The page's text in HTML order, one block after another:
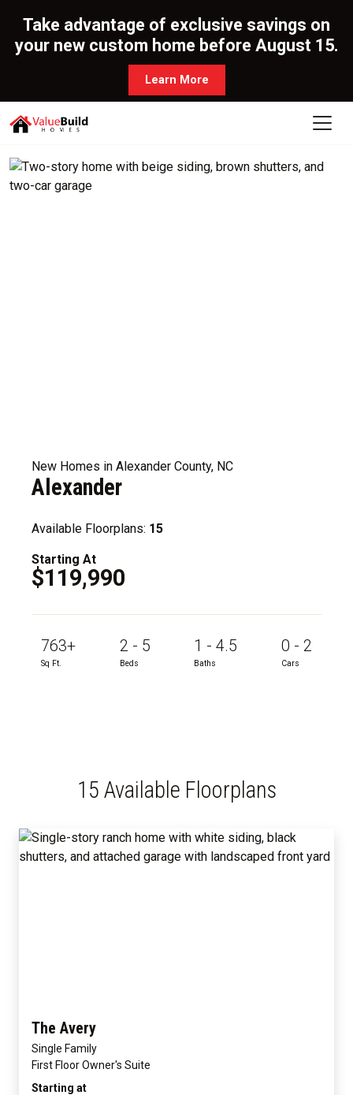
Take advantage of exclusive savings on
your new custom home before August 15.
Learn More
New Homes in Alexander County, NC
Alexander
Available Floorplans: 15
Starting At
$119,990
763+
Sq Ft.
2 - 5
Beds
1 - 4.5
Baths
0 - 2
Cars
15 Available Floorplans
The Avery
Single Family
First Floor Owner's Suite
Starting at